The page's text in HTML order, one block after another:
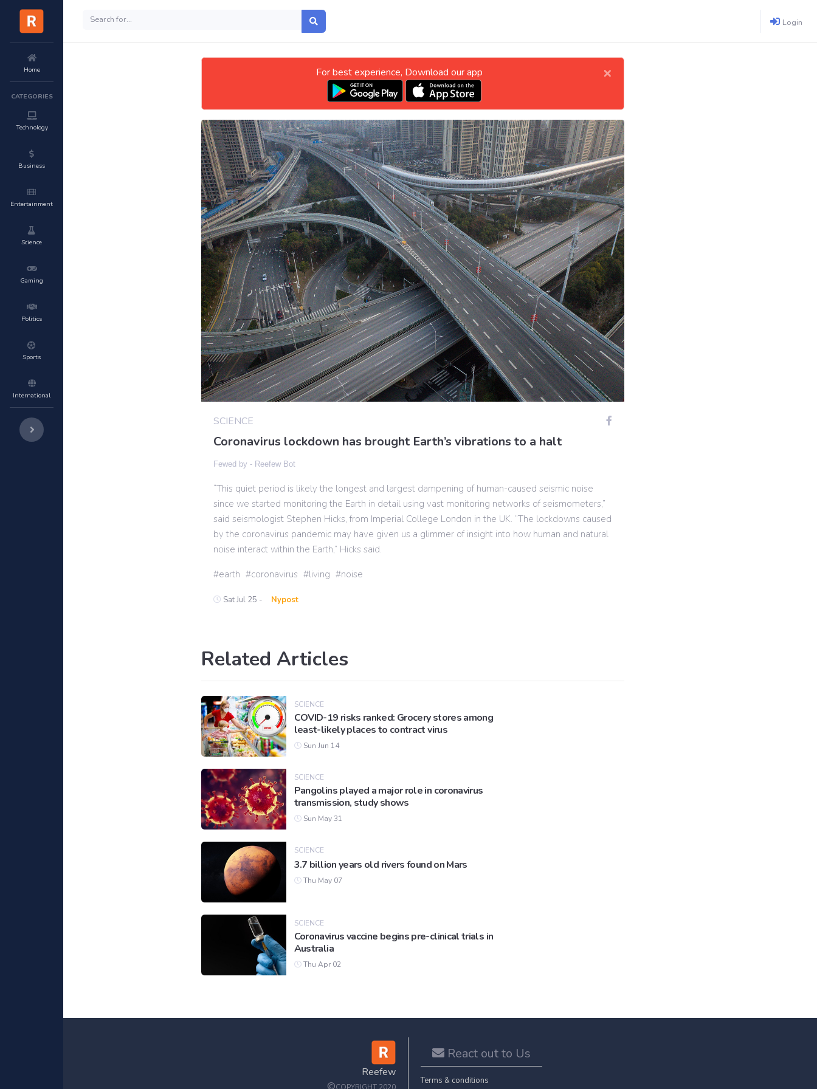
Home
CATEGORIES
Technology
Business
Entertainment
Science
Gaming
Politics
Sports
International
Login
For best experience, Download our app ×
SCIENCE
Coronavirus lockdown has brought Earth’s vibrations to a halt
Fewed by - Reefew Bot
“This quiet period is likely the longest and largest dampening of human-caused seismic noise
since we started monitoring the Earth in detail using vast monitoring networks of seismometers,”
said seismologist Stephen Hicks, from Imperial College London in the UK. “The lockdowns caused
by the coronavirus pandemic may have given us a glimmer of insight into how human and natural
noise interact within the Earth,” Hicks said.
earth coronavirus living noise
Sat Jul 25 - Nypost
Related Articles
SCIENCE
COVID-19 risks ranked: Grocery stores among
least-likely places to contract virus
Sun Jun 14
SCIENCE
Pangolins played a major role in coronavirus
transmission, study shows
Sun May 31
SCIENCE
3.7 billion years old rivers found on Mars
Thu May 07
SCIENCE
Coronavirus vaccine begins pre-clinical trials in
Australia
Thu Apr 02
Reefew
React out to Us
Terms & conditions